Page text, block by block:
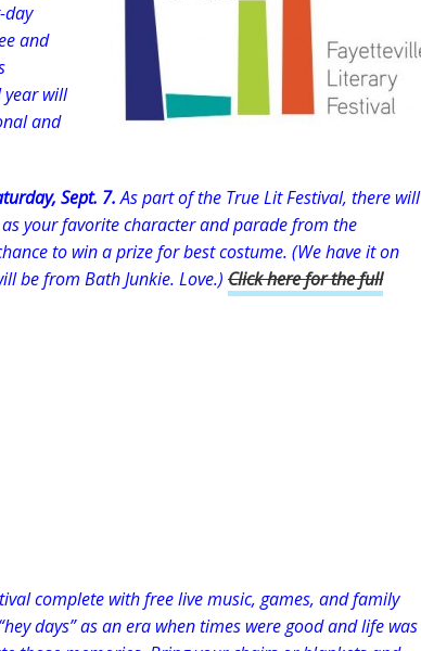
day
and
year will
and
Sept. 7.As part of the True Lit Festival, there will
your favorite character and parade from the
to win a prize for best costume. (We have it on
be from Bath Junkie. Love.) Click here for the full
complete with free live music, games, and family
days” as an era when times were good and life was